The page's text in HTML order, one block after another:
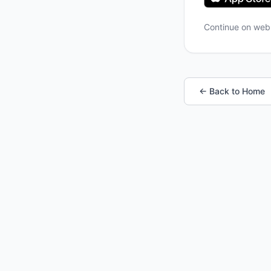
Continue on
← Back to Home